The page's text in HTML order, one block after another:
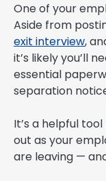
One of your
Aside from
exit interview,
it’s likely you’ll
essential
separation
It’s a helpful
out as your
are leaving —